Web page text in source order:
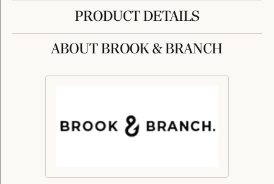
PRODUCT DETAILS
ABOUT BROOK & BRANCH